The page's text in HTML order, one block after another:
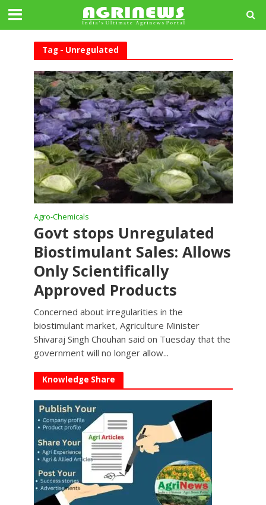
Tag - Unregulated
Agro-Chemicals
Govt stops Unregulated
Biostimulant Sales: Allows
Only Scientifically
Approved Products
Concerned about irregularities in the
biostimulant market, Agriculture Minister
Shivaraj Singh Chouhan said on Tuesday that the
government will no longer allow...
Knowledge Share